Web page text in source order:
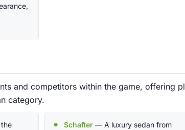
and competitors within the game, offering
category.
Schafter — A luxury sedan from